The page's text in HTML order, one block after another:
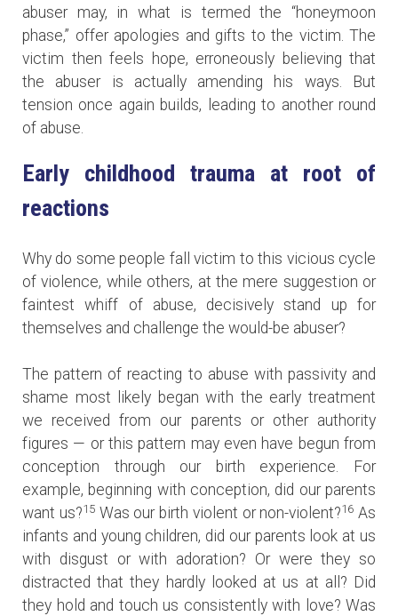
abuser may, in what is termed the “honeymoon
phase,” offer apologies and gifts to the victim. The
victim then feels hope, erroneously believing that
the abuser is actually amending his ways. But
tension once again builds, leading to another round
of abuse.
Early childhood trauma at root of
reactions
Why do some people fall victim to this vicious cycle
of violence, while others, at the mere suggestion or
faintest whiff of abuse, decisively stand up for
themselves and challenge the would-be abuser?
The pattern of reacting to abuse with passivity and
shame most likely began with the early treatment
we received from our parents or other authority
figures — or this pattern may even have begun from
conception through our birth experience. For
example, beginning with conception, did our parents
want us?15Was our birth violent or non-violent?16 As
infants and young children, did our parents look at us
with disgust or with adoration? Or were they so
distracted that they hardly looked at us at all? Did
they hold and touch us consistently with love? Was